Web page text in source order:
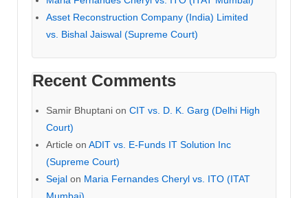
Asset Reconstruction Company (India) Limited
vs. Bishal Jaiswal (Supreme Court)
Recent Comments
Samir Bhuptani on CIT vs. D. K. Garg (Delhi High
Court)
Article on ADIT vs. E-Funds IT Solution Inc
(Supreme Court)
Sejal on Maria Fernandes Cheryl vs. ITO (ITAT